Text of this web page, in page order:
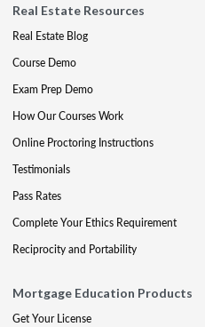
Real Estate Resources
Real Estate Blog
Course Demo
Exam Prep Demo
How Our Courses Work
Online Proctoring Instructions
Testimonials
Pass Rates
Complete Your Ethics Requirement
Reciprocity and Portability
Mortgage Education Products
Get Your License